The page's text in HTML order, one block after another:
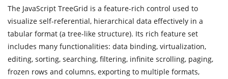
The JavaScript TreeGrid is a feature-rich control used to
visualize self-referential, hierarchical data effectively in a
tabular format (a tree-like structure). Its rich feature set
includes many functionalities: data binding, virtualization,
editing, sorting, searching, filtering, infinite scrolling, paging,
frozen rows and columns, exporting to multiple formats,